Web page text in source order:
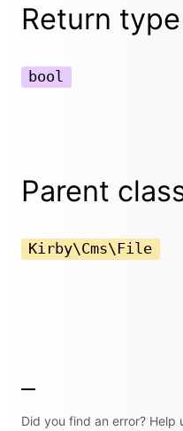
Return type
bool
Parent
Kirby\Cms\File
Did you find an error? Help